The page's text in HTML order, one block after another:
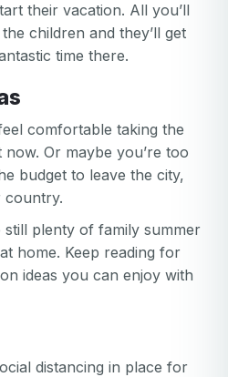
their vacation. All you’ll
children and they’ll get
time there.
comfortable taking the
Or maybe you’re too
budget to leave the city,
country.
plenty of family summer
home. Keep reading for
ideas you can enjoy with
distancing in place for